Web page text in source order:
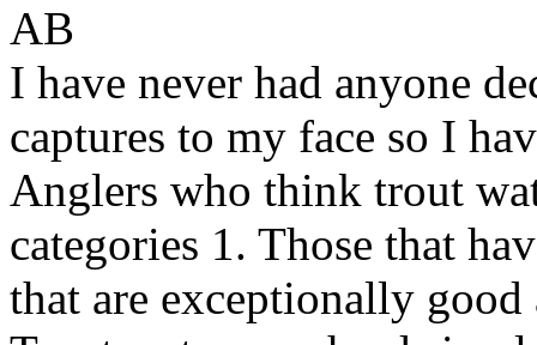
AB
I have never had anyone
captures to my face so I
Anglers who think trout
categories 1. Those that
that are exceptionally